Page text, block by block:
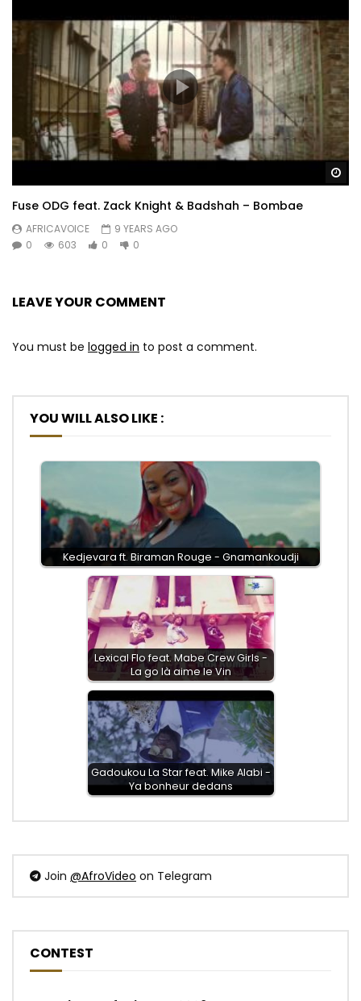
Fuse ODG feat. Zack Knight & Badshah – Bombae
AFRICAVOICE
9 YEARS AGO
0
603 0 0
LEAVE YOUR COMMENT
You must be logged in to post a comment.
YOU WILL ALSO LIKE :
Kedjevara ft. Biraman Rouge - Gnamankoudji
Lexical Flo feat. Mabe Crew Girls -
La go là aime le Vin
Gadoukou La Star feat. Mike Alabi -
Ya bonheur dedans
Join @AfroVideo on Telegram
CONTEST